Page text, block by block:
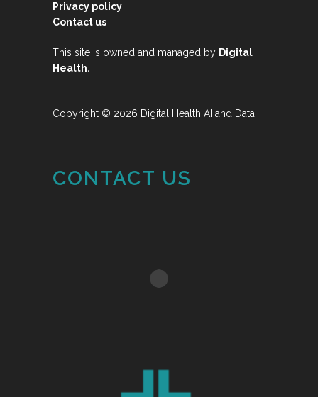
Privacy policy
Contact us
This site is owned and managed by Digital
Health.
Copyright © 2026 Digital Health AI and Data
CONTACT US